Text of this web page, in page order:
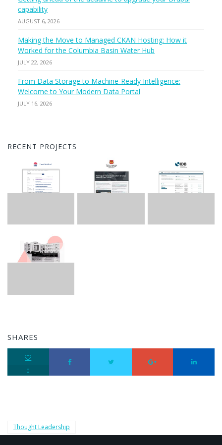
capability
AUGUST 6, 2026
Making the Move to Managed CKAN Hosting: How it
Worked for the Columbia Basin Water Hub
JULY 22, 2026
From Data Storage to Machine-Ready Intelligence:
Welcome to Your Modern Data Portal
JULY 16, 2026
RECENT PROJECTS
SHARES
0
Thought Leadership